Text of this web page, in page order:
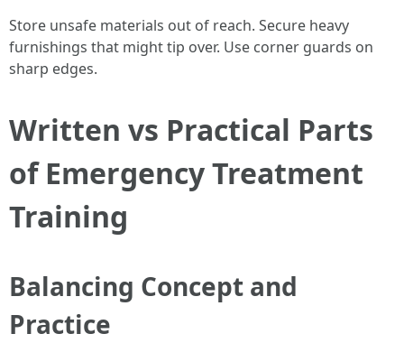
Store unsafe materials out of reach. Secure heavy
furnishings that might tip over. Use corner guards on
sharp edges.
Written vs Practical Parts
of Emergency Treatment
Training
Balancing Concept and
Practice